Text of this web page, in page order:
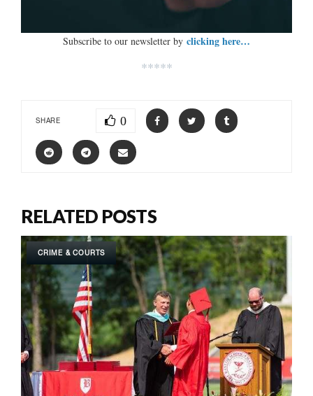
Subscribe to our newsletter by clicking here…
*****
SHARE 0
RELATED POSTS
CRIME & COURTS